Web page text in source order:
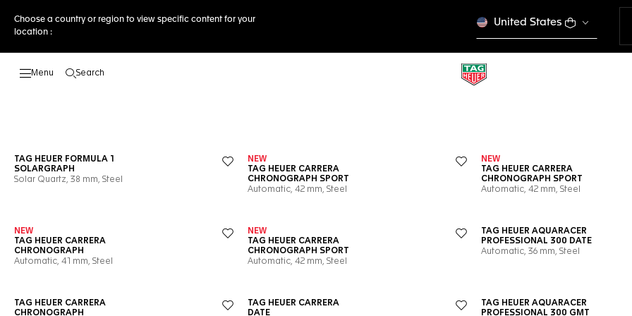
Choose a country or region to view specific content for your
location :
United States
Search